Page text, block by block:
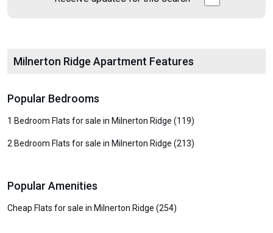
Milnerton Ridge Apartment Features
Popular Bedrooms
1 Bedroom Flats for sale in Milnerton Ridge (119)
2 Bedroom Flats for sale in Milnerton Ridge (213)
Popular Amenities
Cheap Flats for sale in Milnerton Ridge (254)